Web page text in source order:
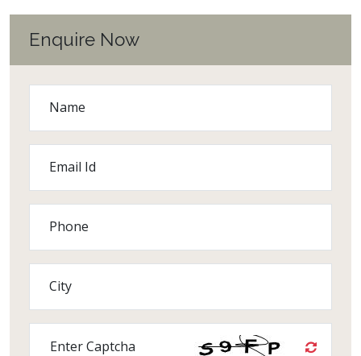
Enquire Now
Name
Email Id
Phone
City
Enter Captcha